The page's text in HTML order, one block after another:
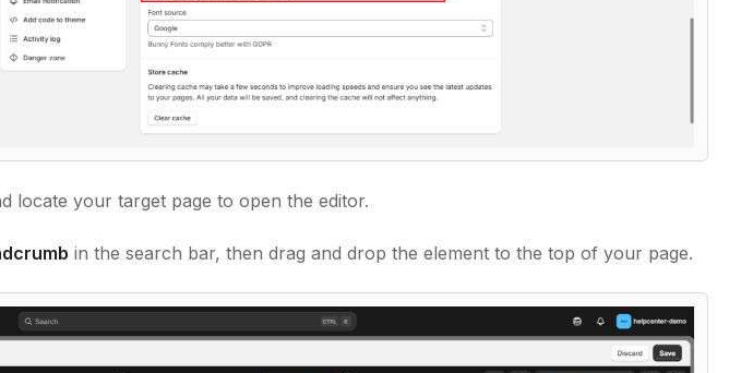
locate your target page to open the editor.
in the search bar, then drag and drop the element to the top of your page.